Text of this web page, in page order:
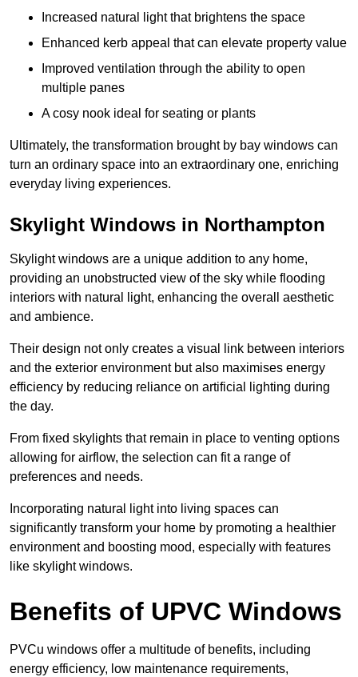
Increased natural light that brightens the space
Enhanced kerb appeal that can elevate property value
Improved ventilation through the ability to open
multiple panes
A cosy nook ideal for seating or plants
Ultimately, the transformation brought by bay windows can
turn an ordinary space into an extraordinary one, enriching
everyday living experiences.
Skylight Windows in Northampton
Skylight windows are a unique addition to any home,
providing an unobstructed view of the sky while flooding
interiors with natural light, enhancing the overall aesthetic
and ambience.
Their design not only creates a visual link between interiors
and the exterior environment but also maximises energy
efficiency by reducing reliance on artificial lighting during
the day.
From fixed skylights that remain in place to venting options
allowing for airflow, the selection can fit a range of
preferences and needs.
Incorporating natural light into living spaces can
significantly transform your home by promoting a healthier
environment and boosting mood, especially with features
like skylight windows.
Benefits of UPVC Windows
PVCu windows offer a multitude of benefits, including
energy efficiency, low maintenance requirements,